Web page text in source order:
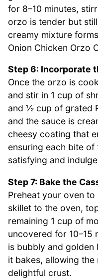
for 8–10 minutes,
orzo is tender but
creamy mixture
Onion Chicken Orzo
Step 6: Incorporate
Once the orzo is
and stir in 1 cup of
and ½ cup of grated
and the sauce is
cheesy coating that
ensuring each bite
satisfying and
Step 7: Bake the
Preheat your oven to
skillet to the oven,
remaining 1 cup of
uncovered for 10–15
is bubbly and golden
it bakes, allowing
delightful crust.